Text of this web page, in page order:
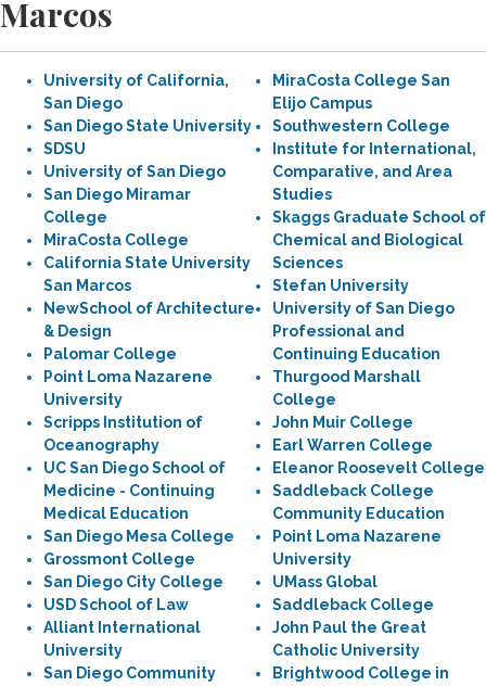
Marcos
University of California,
San Diego
San Diego State University
SDSU
University of San Diego
San Diego Miramar
College
MiraCosta College
California State University
San Marcos
NewSchool of Architecture
& Design
Palomar College
Point Loma Nazarene
University
Scripps Institution of
Oceanography
UC San Diego School of
Medicine - Continuing
Medical Education
San Diego Mesa College
Grossmont College
San Diego City College
USD School of Law
Alliant International
University
San Diego Community
MiraCosta College San
Elijo Campus
Southwestern College
Institute for International,
Comparative, and Area
Studies
Skaggs Graduate School of
Chemical and Biological
Sciences
Stefan University
University of San Diego
Professional and
Continuing Education
Thurgood Marshall
College
John Muir College
Earl Warren College
Eleanor Roosevelt College
Saddleback College
Community Education
Point Loma Nazarene
University
UMass Global
Saddleback College
John Paul the Great
Catholic University
Brightwood College in